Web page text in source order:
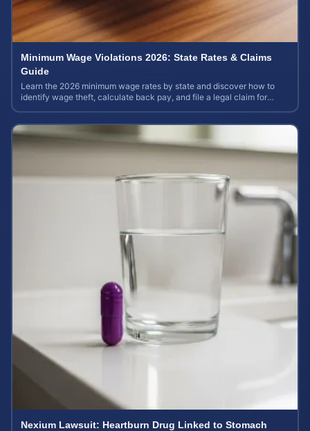
Minimum Wage Violations 2026: State Rates & Claims
Guide
Learn the 2026 minimum wage rates by state and discover how to
identify wage theft, calculate back pay, and file a legal claim for
Nexium Lawsuit: Heartburn Drug Linked to Stomach